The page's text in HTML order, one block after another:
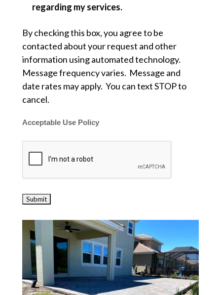
regarding my services.
By checking this box, you agree to be
contacted about your request and other
information using automated technology.
Message frequency varies. Message and
date rates may apply. You can text STOP to
cancel.
Acceptable Use Policy